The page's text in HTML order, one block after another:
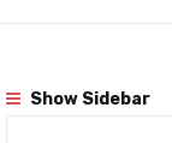
Show Sidebar